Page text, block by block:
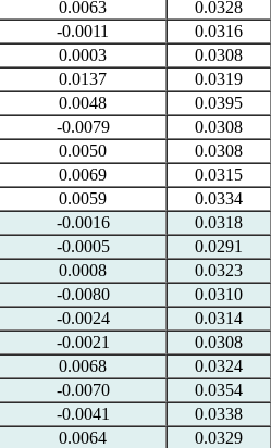
0.0063
0.0328
-0.0011
0.0316
0.0003
0.0308
0.0137
0.0319
0.0048
0.0395
-0.0079
0.0308
0.0050
0.0308
0.0069
0.0315
0.0059
0.0334
-0.0016
0.0318
-0.0005
0.0291
0.0008
0.0323
-0.0080
0.0310
-0.0024
0.0314
-0.0021
0.0308
0.0068
0.0324
-0.0070
0.0354
-0.0041
0.0338
0.0064
0.0329